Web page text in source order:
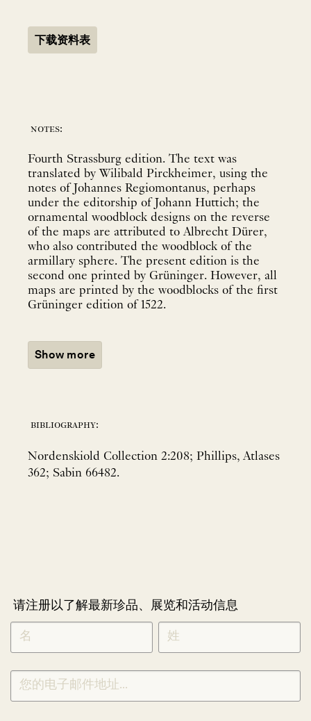
下载资料表
notes:
Fourth Strassburg edition. The text was
translated by Wilibald Pirckheimer, using the
notes of Johannes Regiomontanus, perhaps
under the editorship of Johann Huttich; the
ornamental woodblock designs on the reverse
of the maps are attributed to Albrecht Dürer,
who also contributed the woodblock of the
armillary sphere. The present edition is the
second one printed by Grüninger. However, all
maps are printed by the woodblocks of the first
Grüninger edition of 1522.
Show more
bibliography:
Nordenskiold Collection 2:208; Phillips, Atlases
362; Sabin 66482.
请注册以了解最新珍品、展览和活动信息
NEWLETTER
SIGNUP
CHINESE
*